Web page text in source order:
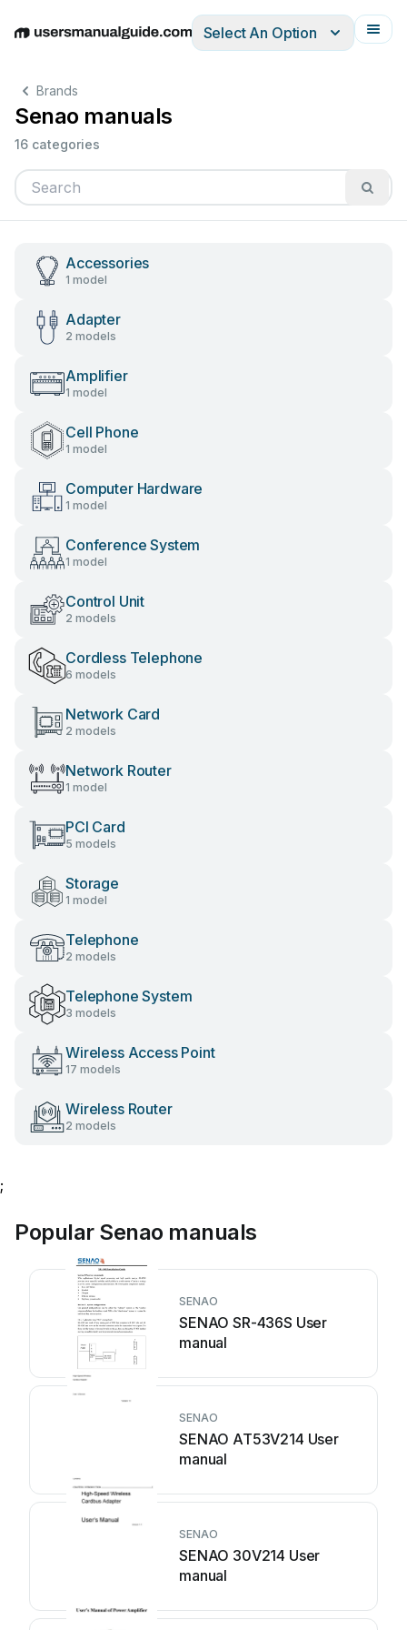
EnglishDeutschEspañolItalianoFrançais
Select An Option
Brands
Senao manuals
16 categories
Accessories
1 model
Adapter
2 models
Amplifier
1 model
Cell Phone
1 model
Computer Hardware
1 model
Conference System
1 model
Control Unit
2 models
Cordless Telephone
6 models
Network Card
2 models
Network Router
1 model
PCI Card
5 models
Storage
1 model
Telephone
2 models
Telephone System
3 models
Wireless Access Point
17 models
Wireless Router
2 models
;
Popular Senao manuals
SENAO
SENAO SR-436S User
manual
SENAO
SENAO AT53V214 User
manual
SENAO
SENAO 30V214 User
manual